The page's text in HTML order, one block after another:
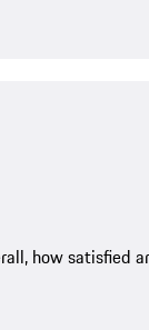
how satisfied